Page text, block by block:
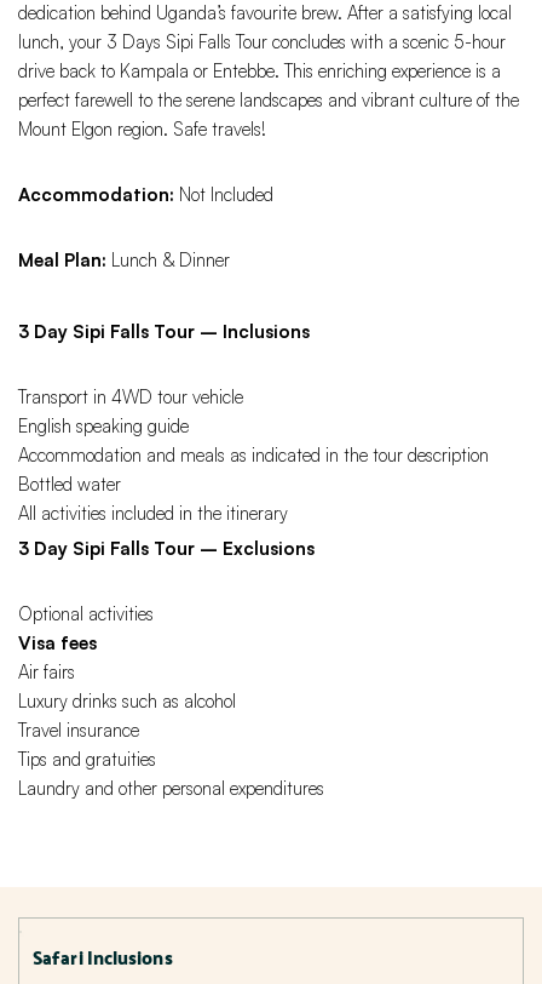
dedication behind Uganda’s favourite brew. After a satisfying local
lunch, your 3 Days Sipi Falls Tour concludes with a scenic 5-hour
drive back to Kampala or Entebbe. This enriching experience is a
perfect farewell to the serene landscapes and vibrant culture of the
Mount Elgon region. Safe travels!
Accommodation: Not Included
Meal Plan: Lunch & Dinner
3 Day Sipi Falls Tour – Inclusions
Transport in 4WD tour vehicle
English speaking guide
Accommodation and meals as indicated in the tour description
Bottled water
All activities included in the itinerary
3 Day Sipi Falls Tour – Exclusions
Optional activities
Visa fees
Air fairs
Luxury drinks such as alcohol
Travel insurance
Tips and gratuities
Laundry and other personal expenditures
Safari Inclusions